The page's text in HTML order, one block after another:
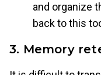
and organize
back to this
3. Memory